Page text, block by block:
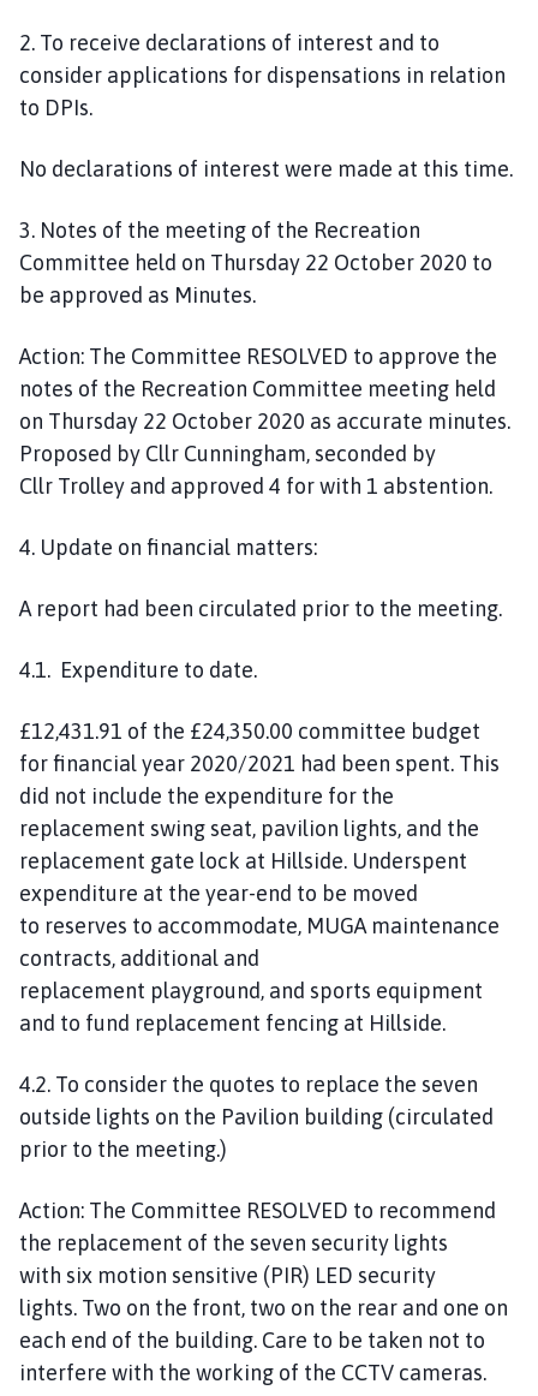
2. To receive declarations of interest and to
consider applications for dispensations in relation
to DPIs.
No declarations of interest were made at this time.
3. Notes of the meeting of the Recreation
Committee held on Thursday 22 October 2020 to
be approved as Minutes.
Action: The Committee RESOLVED to approve the
notes of the Recreation Committee meeting held
on Thursday 22 October 2020 as accurate minutes.
Proposed by Cllr Cunningham, seconded by
Cllr Trolley and approved 4 for with 1 abstention.
4. Update on financial matters:
A report had been circulated prior to the meeting.
4.1. Expenditure to date.
£12,431.91 of the £24,350.00 committee budget
forfinancialyear 2020/2021 had been spent. This
did not include the expenditure for the
replacement swing seat, pavilion lights, and the
replacement gate lock at Hillside. Underspent
expenditure at the year-end to be moved
to reserves to accommodate, MUGA maintenance
contracts, additional and
replacement playground, and sports equipment
and to fund replacement fencing at Hillside.
4.2. To consider the quotes to replace the seven
outside lights on the Pavilion building (circulated
prior to the meeting.)
Action: The Committee RESOLVED to recommend
the replacement of the seven security lights
with six motion sensitive (PIR) LED security
lights. Two on the front, two on the rear and one on
each end of the building. Care to be taken not to
interfere with the working of the CCTV cameras.